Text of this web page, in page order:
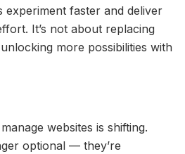
experiment faster and deliver
It’s not about replacing
more possibilities with
websites is shifting.
optional — they’re